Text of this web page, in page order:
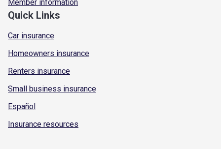
Member information
Quick Links
Car insurance
Homeowners insurance
Renters insurance
Small business insurance
Español
Insurance resources